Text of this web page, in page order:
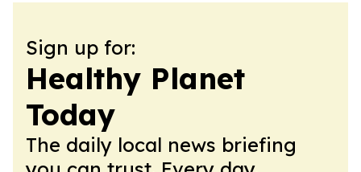
Sign up for:
Healthy Planet
Today
The daily local news briefing